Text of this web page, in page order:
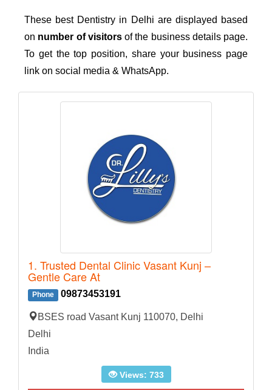
These best Dentistry in Delhi are displayed based
on number of visitorsof the business details page.
To get the top position, share your business page
link on social media & WhatsApp.
1. Trusted Dental Clinic Vasant Kunj –
Gentle Care At
Phone 09873453191
BSES road Vasant Kunj 110070, Delhi
Delhi
India
Views: 733